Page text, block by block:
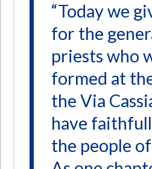
“Today we
for the
priests who
formed at
the Via
have
the people